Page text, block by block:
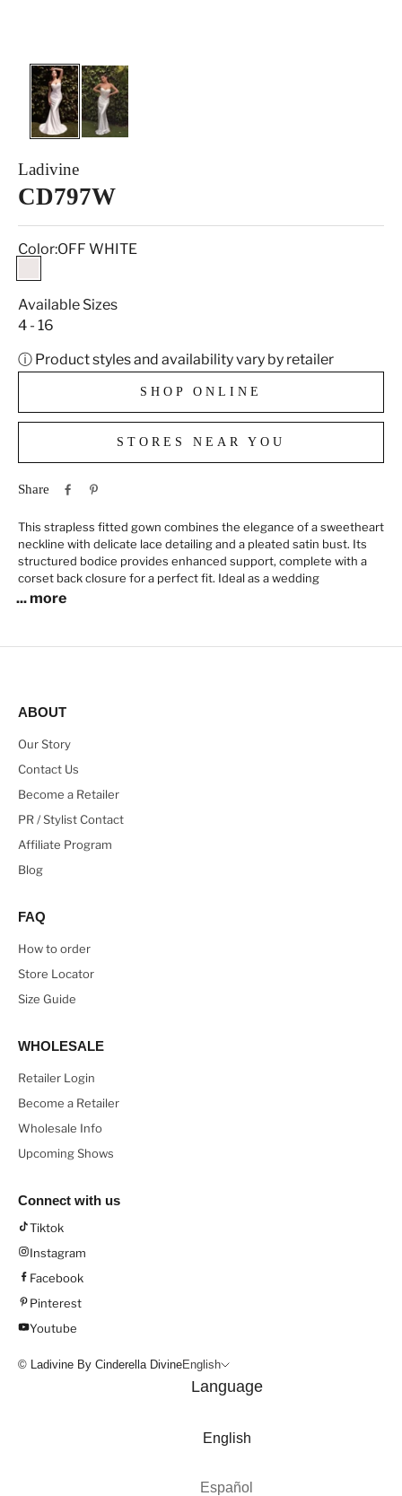
Ladivine
CD797W
Color:OFF WHITE
OFF WHITE
Available Sizes
4 - 16
ⓘ Product styles and availability vary by retailer
SHOP ONLINE
STORES NEAR YOU
Share
This strapless fitted gown combines the elegance of a sweetheart
neckline with delicate lace detailing and a pleated satin bust. Its
structured bodice provides enhanced support, complete with a
corset back closure for a perfect fit. Ideal as a wedding
... more
ABOUT
Our Story
Contact Us
Become a Retailer
PR / Stylist Contact
Affiliate Program
Blog
FAQ
How to order
Store Locator
Size Guide
WHOLESALE
Retailer Login
Become a Retailer
Wholesale Info
Upcoming Shows
Connect with us
Tiktok
Instagram
Facebook
Pinterest
Youtube
© Ladivine By Cinderella DivineEnglish
Language
English
Español